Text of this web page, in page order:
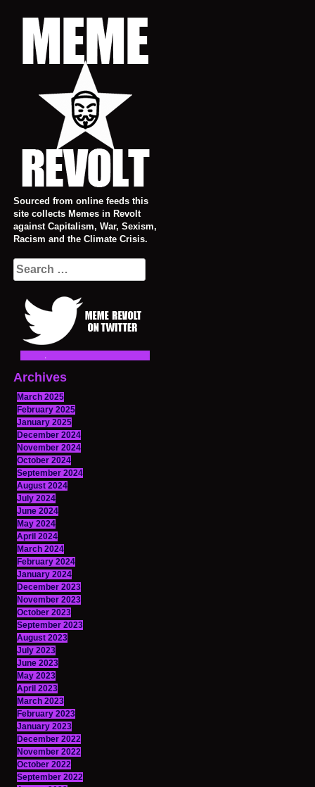
Sourced from online feeds this
site collects Memes in Revolt
against Capitalism, War, Sexism,
Racism and the Climate Crisis.
Search
for:
Archives
March 2025
February 2025
January 2025
December 2024
November 2024
October 2024
September 2024
August 2024
July 2024
June 2024
May 2024
April 2024
March 2024
February 2024
January 2024
December 2023
November 2023
October 2023
September 2023
August 2023
July 2023
June 2023
May 2023
April 2023
March 2023
February 2023
January 2023
December 2022
November 2022
October 2022
September 2022